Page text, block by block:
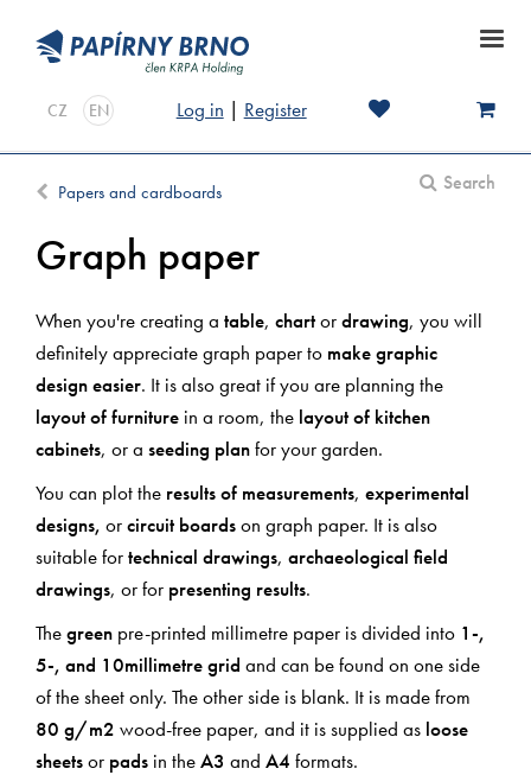
CZ EN Log in | Register
Search
Papers and cardboards
Graph paper
When you're creating a table, chartordrawing, you will
definitely appreciate graph paper to make graphic
design easier. It is also great if you are planning the
layout of furniture in a room, the layout of kitchen
cabinets, or a seeding planfor your garden.
You can plot the results of measurements, experimental
designs, orcircuit boardson graph paper. It is also
suitable fortechnical drawings, archaeological field
drawings, or for presenting results.
Thegreen pre-printed millimetre paper is divided into 1-,
5-, and 10millimetre grid and can be found on one side
of the sheet only. The other side is blank. It is made from
80 g/m2 wood-free paper, and it is supplied as loose
sheetsor pads in theA3 and A4 formats.